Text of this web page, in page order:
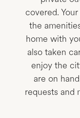
covered.
the
home with
also taken
enjoy the
are on
requests and